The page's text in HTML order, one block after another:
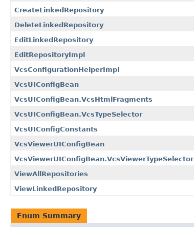
CreateLinkedRepository
DeleteLinkedRepository
EditLinkedRepository
EditRepositoryImpl
VcsConfigurationHelperImpl
VcsUIConfigBean
VcsUIConfigBean.VcsHtmlFragments
VcsUIConfigBean.VcsTypeSelector
VcsUIConfigConstants
VcsViewerUIConfigBean
VcsViewerUIConfigBean.VcsViewerTypeSelector
ViewAllRepositories
ViewLinkedRepository
Enum Summary